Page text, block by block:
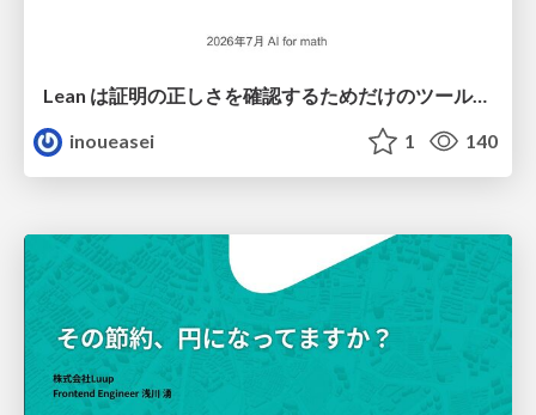
Lean は証明の正しさを確認するためだけのツールって思ってませんか？
inoueasei
1 140